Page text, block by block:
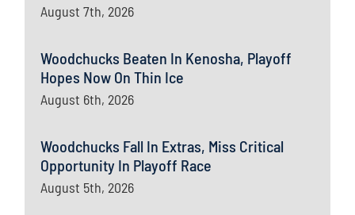
August 7th, 2026
Woodchucks Beaten In Kenosha, Playoff
Hopes Now On Thin Ice
August 6th, 2026
Woodchucks Fall In Extras, Miss Critical
Opportunity In Playoff Race
August 5th, 2026